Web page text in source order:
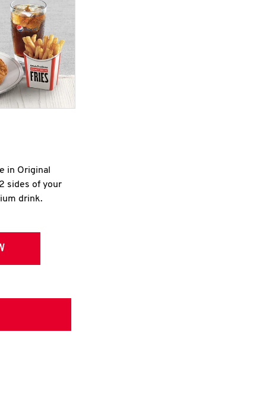
in Original
sides of your
drink.